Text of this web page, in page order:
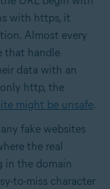
with https, it
Almost every
that handle
data with an
http, the
might be unsafe.
fake websites
the real
in the domain
to-miss character